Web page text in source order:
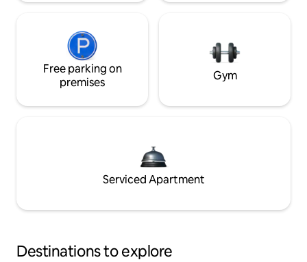
Free parking on
premises
Gym
Serviced Apartment
Destinations to explore